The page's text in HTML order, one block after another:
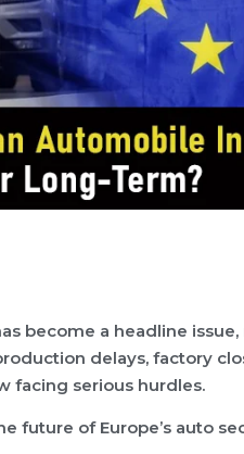
become a headline
delays, factory
facing serious hurdles.
future of Europe’s auto